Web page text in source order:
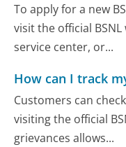
To apply for a new
visit the official
service center, or...
How can I track
Customers can
visiting the official
grievances allows...